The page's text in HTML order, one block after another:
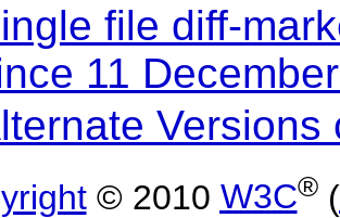
file diff-
11
Versions
© 2010 W3C®(